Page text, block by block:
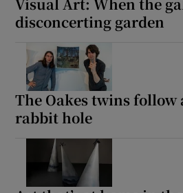
disconcerting garden
The Oakes twins
rabbit hole